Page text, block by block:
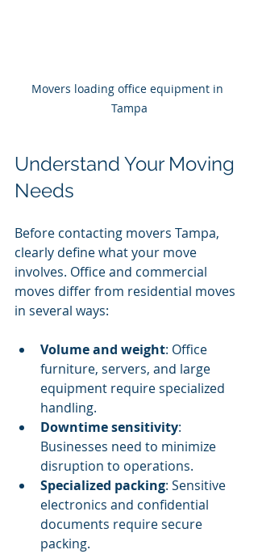
Movers loading office equipment in
Tampa
Understand Your Moving
Needs
Before contacting movers Tampa,
clearly define what your move
involves. Office and commercial
moves differ from residential moves
in several ways:
Volume and weight: Office
furniture, servers, and large
equipment require specialized
handling.
Downtime sensitivity:
Businesses need to minimize
disruption to operations.
Specialized packing: Sensitive
electronics and confidential
documents require secure
packing.